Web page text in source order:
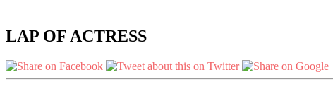
LAP OF ACTRESS